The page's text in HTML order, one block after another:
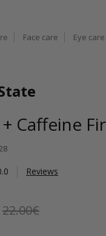
Face care Eye care
Caffeine
Reviews
22.00€